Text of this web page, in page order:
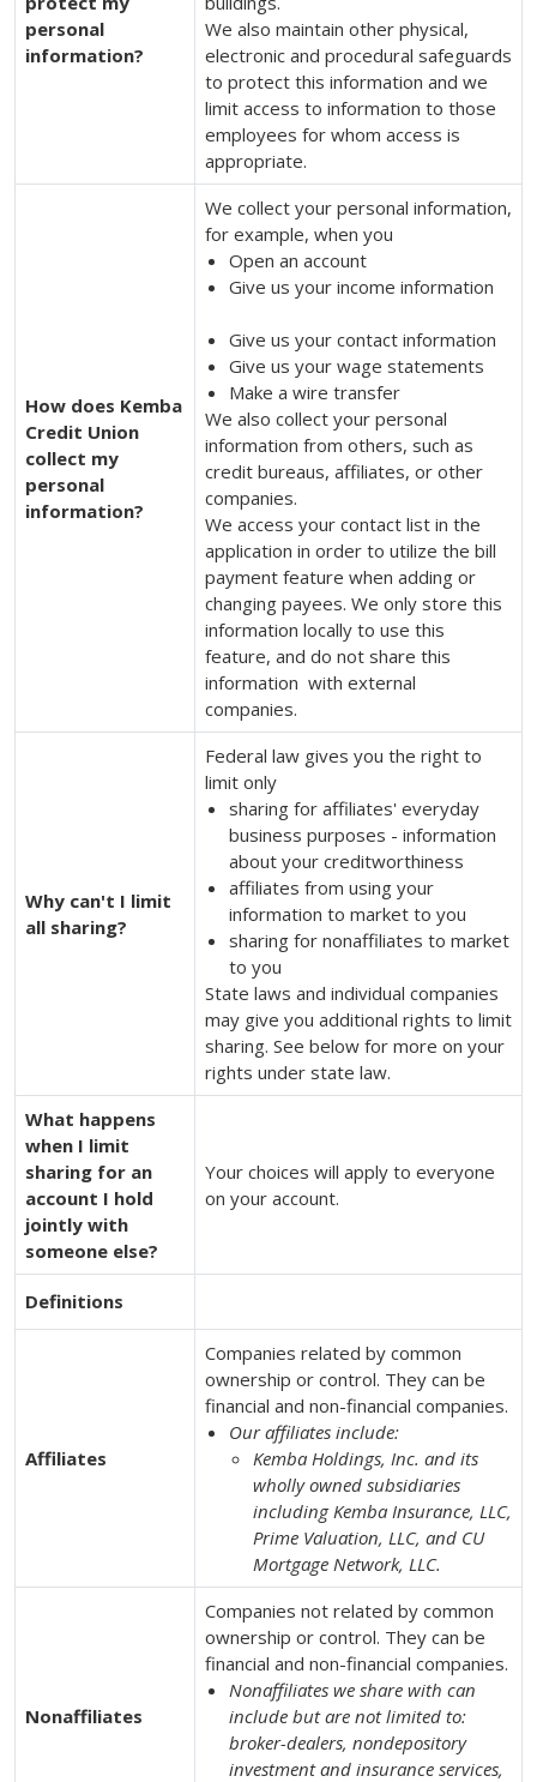
personal
information?
We also maintain other physical,
electronic and procedural safeguards
to protect this information and we
limit access to information to those
employees for whom access is
appropriate.
How does Kemba
Credit Union
collect my
personal
information?
We collect your personal information,
for example, when you
Open an account
Give us your income information
Give us your contact information
Give us your wage statements
Make a wire transfer
We also collect your personal
information from others, such as
credit bureaus, affiliates, or other
companies.
We access your contact list in the
application in order to utilize the bill
payment feature when adding or
changing payees. We only store this
information locally to use this
feature, and do not share this
information with external
companies.
Why can't I limit
all sharing?
Federal law gives you the right to
limit only
sharing for affiliates' everyday
business purposes - information
about your creditworthiness
affiliates from using your
information to market to you
sharing for nonaffiliates to market
to you
State laws and individual companies
may give you additional rights to limit
sharing. See below for more on your
rights under state law.
What happens
when I limit
sharing for an
account I hold
jointly with
someone else?
Your choices will apply to everyone
on your account.
Definitions
Affiliates
Companies related by common
ownership or control. They can be
financial and non-financial companies.
Our affiliates include:
Kemba Holdings, Inc. and its
wholly owned subsidiaries
including Kemba Insurance, LLC,
Prime Valuation, LLC, and CU
Mortgage Network, LLC.
Nonaffiliates
Companies not related by common
ownership or control. They can be
financial and non-financial companies.
Nonaffiliates we share with can
include but are not limited to:
broker-dealers, nondepository
investment and insurance services,